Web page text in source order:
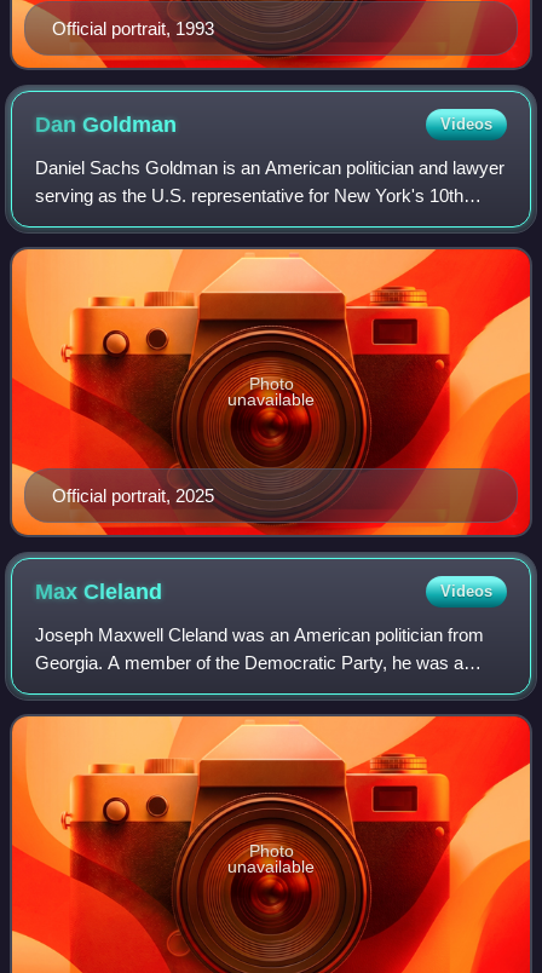
Official portrait, 1993
DanGoldman Videos
Daniel Sachs Goldman is an American politician and lawyer
serving as the U.S. representative for New York's 10th
congressional district since 2023. He is a member of the
Democratic Party.
Official portrait, 2025
Photo
unavailable
MaxCleland Videos
Joseph Maxwell Cleland was an American politician from
Georgia. A member of the Democratic Party, he was a
disabled U.S. Army veteran of the Vietnam War, a recipient
of the Silver Star and the Bronze
Photo
unavailable